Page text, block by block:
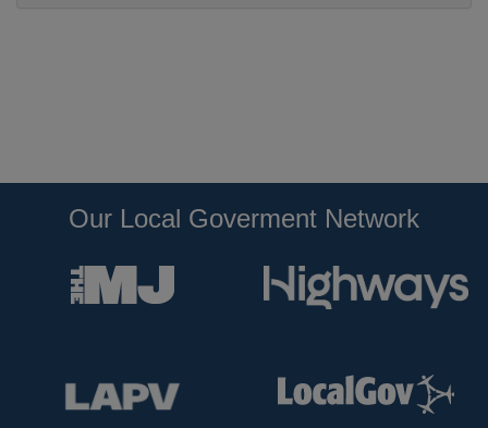
Our Local Goverment Network